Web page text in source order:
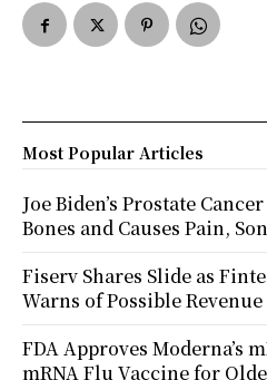
Most Popular Articles
Joe Biden’s Prostate
Bones and Causes Pain,
Fiserv Shares Slide as
Warns of Possible
FDA Approves Moderna’s
mRNA Flu Vaccine for